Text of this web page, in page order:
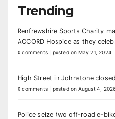
Trending
Renfrewshire Sports Charity
ACCORD Hospice as they
0 comments posted on May 21, 2024
High Street in Johnstone
0 comments posted on August 4, 2026
Police seize two off-road e-